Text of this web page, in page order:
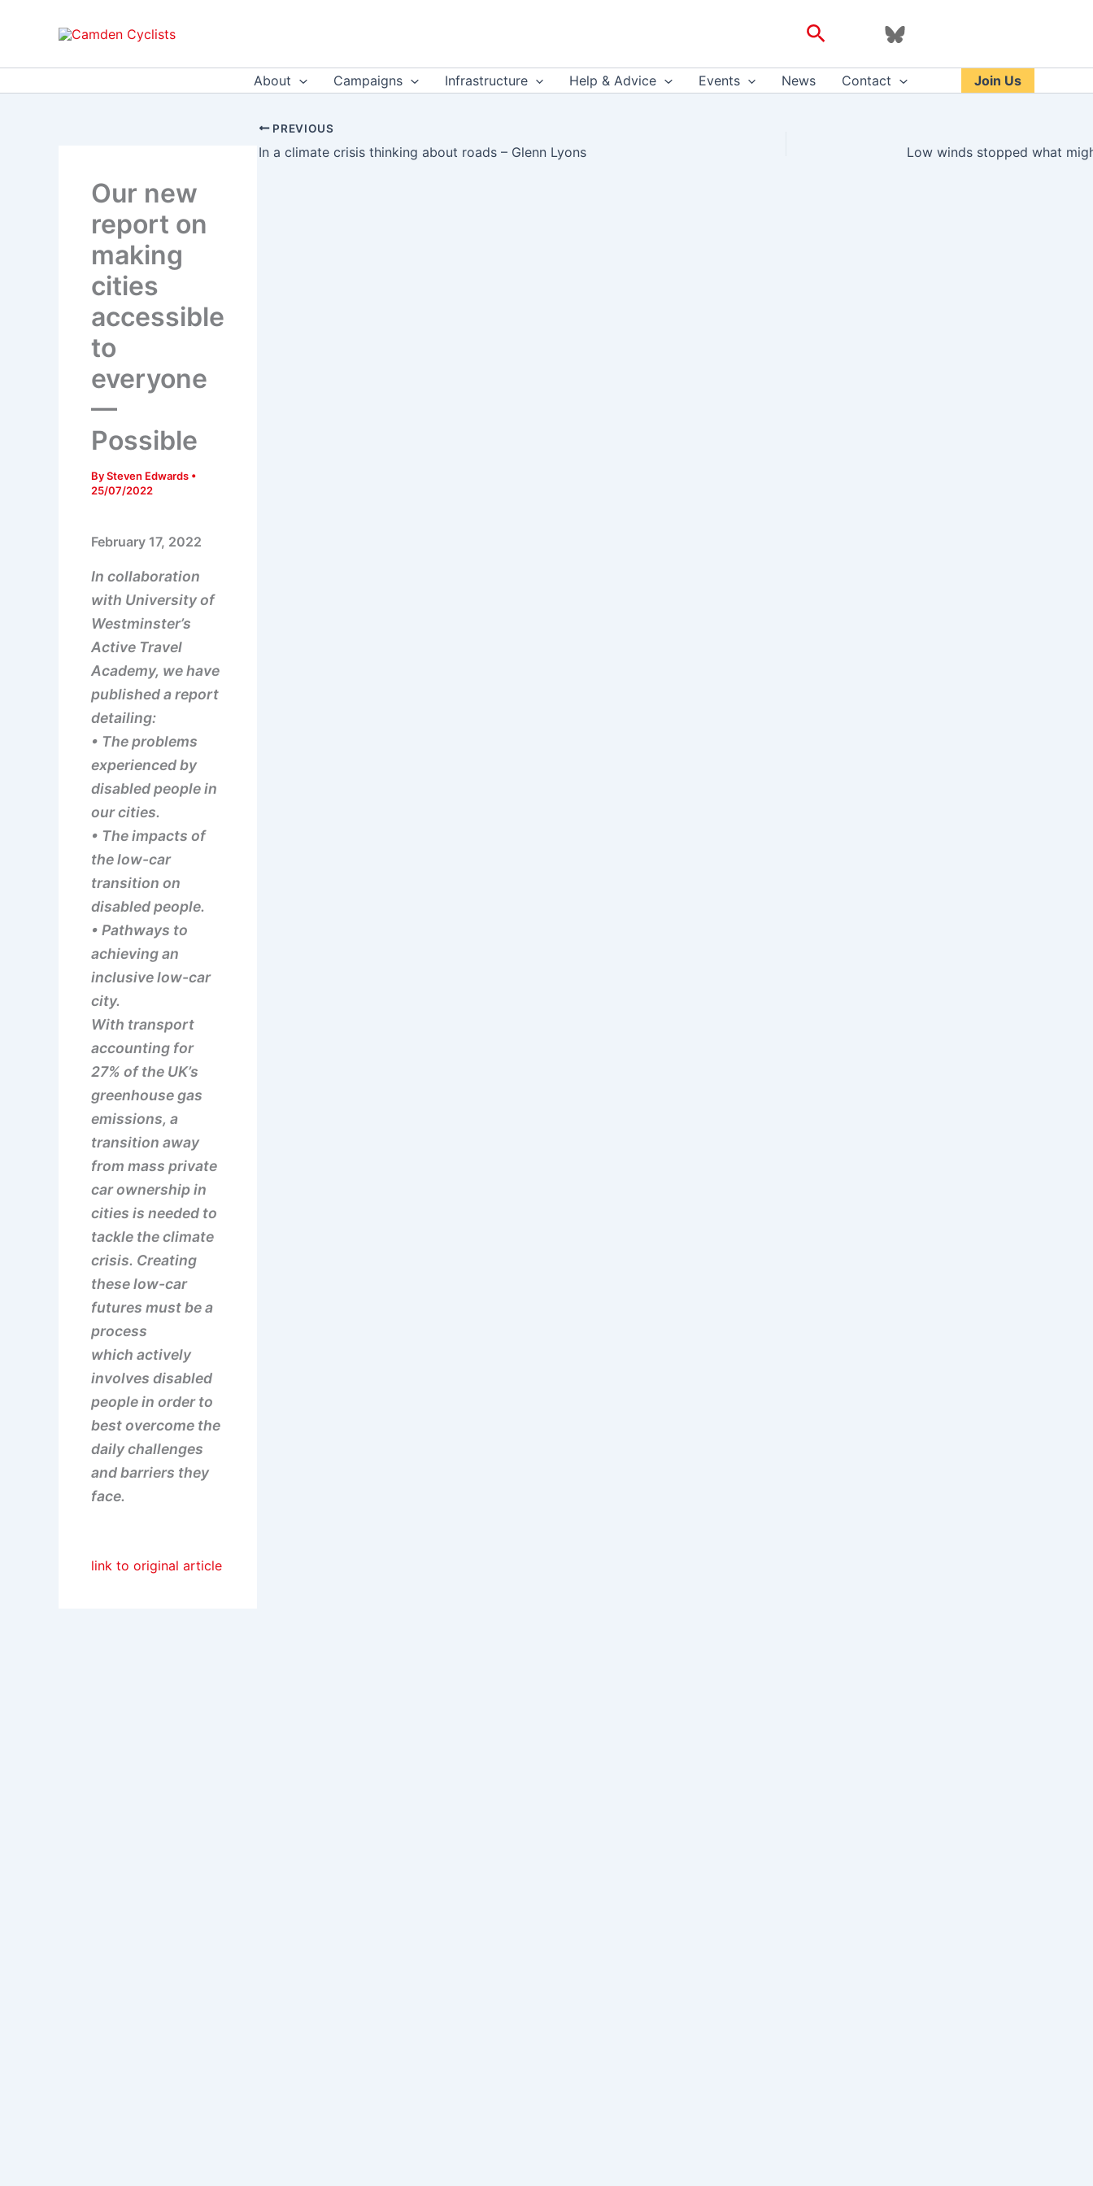
Search
About Campaigns Infrastructure Help & Advice Events News Contact Join Us
Our new
report on
making
cities
accessible
to
everyone
—
Possible
BySteven Edwards •
25/07/2022
February 17, 2022
In collaboration
with University of
Westminster’s
Active Travel
Academy, we have
published a report
detailing:
• The problems
experienced by
disabled people in
our cities.
• The impacts of
the low-car
transition on
disabled people.
• Pathways to
achieving an
inclusive low-car
city.
With transport
accounting for
27% of the UK’s
greenhouse gas
emissions, a
transition away
from mass private
car ownership in
cities is needed to
tackle the climate
crisis. Creating
these low-car
futures must be a
process
which actively
involves disabled
people in order to
best overcome the
daily challenges
and barriers they
face.
link to original article
PREVIOUS
In a climate crisis thinking about roads – Glenn Lyons